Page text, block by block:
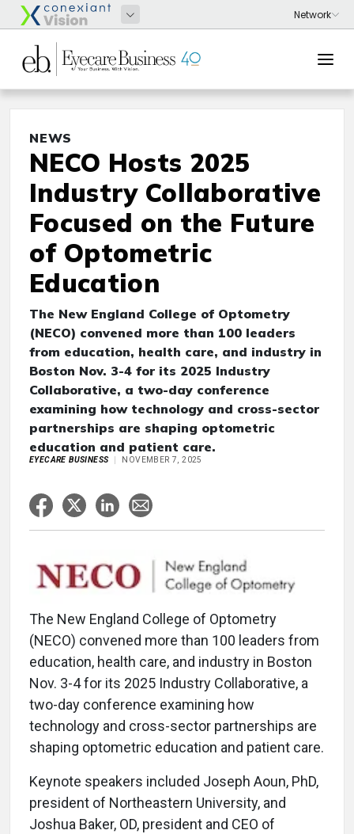
NEWS
NECO Hosts 2025
Industry Collaborative
Focused on the Future
of Optometric
Education
The New England College of Optometry
(NECO) convened more than 100 leaders
from education, health care, and industry in
Boston Nov. 3-4 for its 2025 Industry
Collaborative, a two-day conference
examining how technology and cross-sector
partnerships are shaping optometric
education and patient care.
EYECARE BUSINESS NOVEMBER 7, 2025
The New England College of Optometry
(NECO) convened more than 100 leaders from
education, health care, and industry in Boston
Nov. 3-4 for its 2025 Industry Collaborative, a
two-day conference examining how
technology and cross-sector partnerships are
shaping optometric education and patient care.
Keynote speakers included Joseph Aoun, PhD,
president of Northeastern University, and
Joshua Baker, OD, president and CEO of